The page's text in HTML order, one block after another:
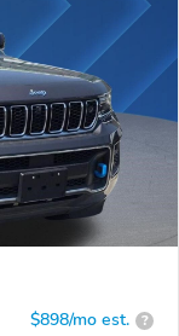
$898/mo est. ?